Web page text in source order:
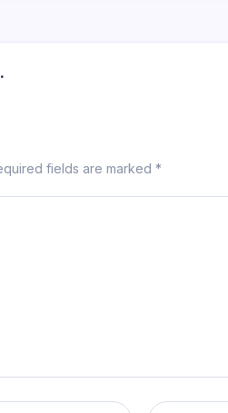
fields are marked *